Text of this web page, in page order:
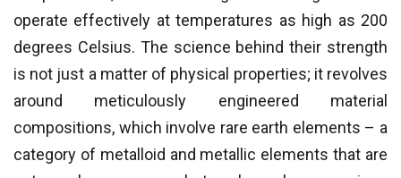
operate effectively at temperatures as high as 200
degrees Celsius. The science behind their strength
is not just a matter of physical properties; it revolves
around meticulously engineered material
compositions, which involve rare earth elements – a
category of metalloid and metallic elements that are